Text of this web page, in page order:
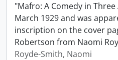
"Mafro: A Comedy in
March 1929 and was
inscription on the cover
Robertson from Naomi
Royde-Smith, Naomi